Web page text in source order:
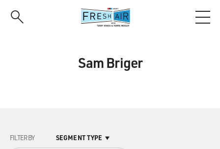
Sam Briger
FILTER BY SEGMENT TYPE